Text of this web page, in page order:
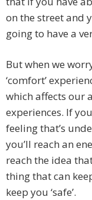
on the street and
going to have a
But when we
‘comfort’
which affects our
experiences. If
feeling that’s
you’ll reach an
reach the idea
thing that can
keep you ‘safe’.